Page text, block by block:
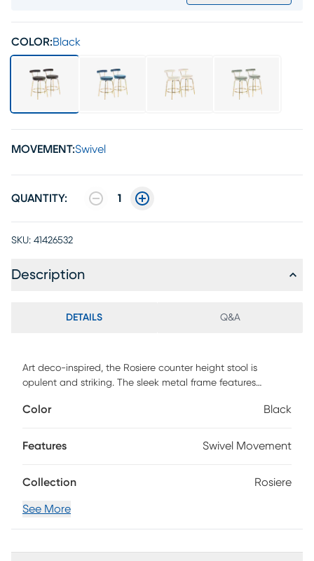
COLOR:Black
MOVEMENT:Swivel
QUANTITY: 1
SKU: 41426532
Description
DETAILS Q&A
Art deco-inspired, the Rosiere counter height stool is
opulent and striking. The sleek metal frame features
upholstery completes the look. Customer assembly is
Color Black
Features Swivel Movement
Collection Rosiere
See More